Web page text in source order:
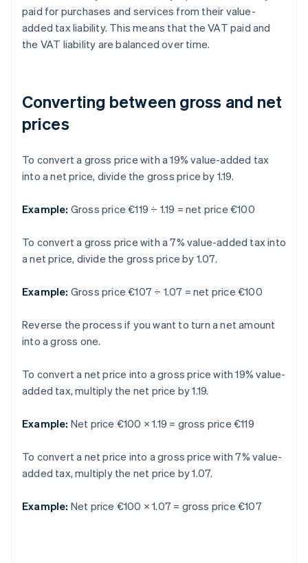
paid for purchases and services from their value-
added tax liability. This means that the VAT paid and
the VAT liability are balanced over time.
Converting between gross and net
prices
To convert a gross price with a 19% value-added tax
into a net price, divide the gross price by 1.19.
Example: Gross price €119 ÷ 1.19 = net price €100
To convert a gross price with a 7% value-added tax into
a net price, divide the gross price by 1.07.
Example: Gross price €107 ÷ 1.07 = net price €100
Reverse the process if you want to turn a net amount
into a gross one.
To convert a net price into a gross price with 19% value-
added tax, multiply the net price by 1.19.
Example: Net price €100 × 1.19 = gross price €119
To convert a net price into a gross price with 7% value-
added tax, multiply the net price by 1.07.
Example: Net price €100 × 1.07 = gross price €107